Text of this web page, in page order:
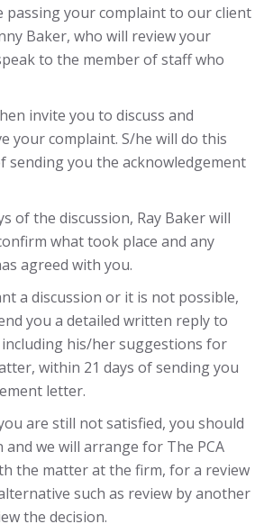
passing your complaint to our client
Baker, who will review your
to the member of staff who
invite you to discuss and
your complaint. S/he will do this
sending you the acknowledgement
of the discussion, Ray Baker will
what took place and any
agreed with you.
a discussion or it is not possible,
you a detailed written reply to
his/her suggestions for
within 21 days of sending you
letter.
are still not satisfied, you should
and we will arrange for The PCA
the matter at the firm, for a review
such as review by another
the decision.